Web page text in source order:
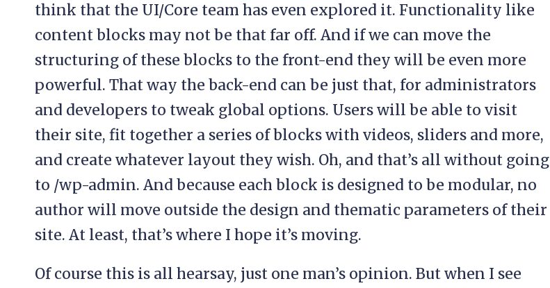
think that the UI/Core team has even explored it. Functionality like
content blocks may not be that far off. And if we can move the
structuring of these blocks to the front-end they will be even more
powerful. That way the back-end can be just that, for administrators
and developers to tweak global options. Users will be able to visit
their site, fit together a series of blocks with videos, sliders and more,
and create whatever layout they wish. Oh, and that’s all without going
to /wp-admin. And because each block is designed to be modular, no
author will move outside the design and thematic parameters of their
site. At least, that’s where I hope it’s moving.
Of course this is all hearsay, just one man’s opinion. But when I see